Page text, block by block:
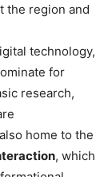
the region and
technology,
for
research,
home to the
, which